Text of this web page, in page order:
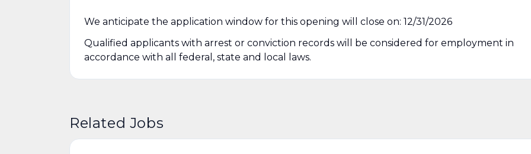
We anticipate the application window for this opening will close on: 12/31/2026
Qualified applicants with arrest or conviction records will be considered for employment in
accordance with all federal, state and local laws.
Related Jobs